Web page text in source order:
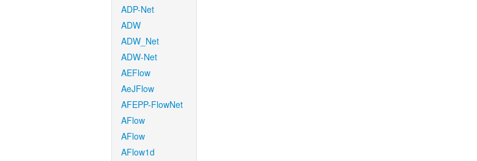
ADP-Net
ADW
ADW_Net
ADW-Net
AEFlow
AeJFlow
AFEPP-FlowNet
AFlow
AFlow
AFlow1d